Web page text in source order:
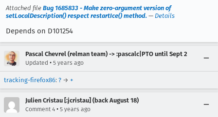
Attached file Bug 1685833 - Make zero-argument version of
setLocalDescription() respect restartIce() method. — Details
Depends on D101254
Pascal Chevrel (relman team) -> :pascalc|PTO until Sept 2
Updated • 5 years ago
tracking-firefox86: ? → +
Julien Cristau [:jcristau] (back August 18)
Comment 4 • 5 years ago